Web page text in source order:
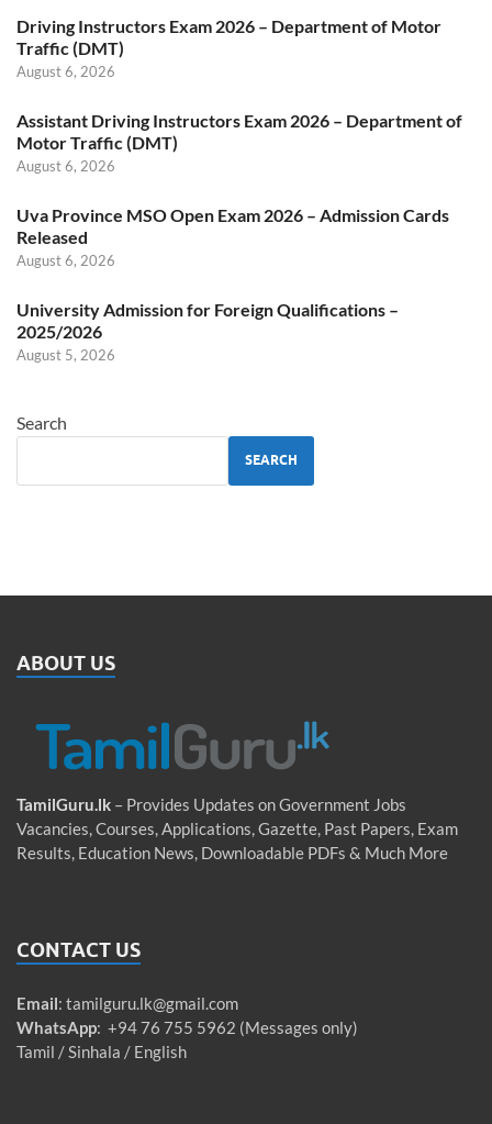
Driving Instructors Exam 2026 – Department of Motor
Traffic (DMT)
August 6, 2026
Assistant Driving Instructors Exam 2026 – Department of
Motor Traffic (DMT)
August 6, 2026
Uva Province MSO Open Exam 2026 – Admission Cards
Released
August 6, 2026
University Admission for Foreign Qualifications –
2025/2026
August 5, 2026
Search
SEARCH
ABOUT US
TamilGuru.lk – Provides Updates on Government Jobs
Vacancies, Courses, Applications, Gazette, Past Papers, Exam
Results, Education News, Downloadable PDFs & Much More
CONTACT US
Email: tamilguru.lk@gmail.com
WhatsApp: +94 76 755 5962 (Messages only)
Tamil / Sinhala / English